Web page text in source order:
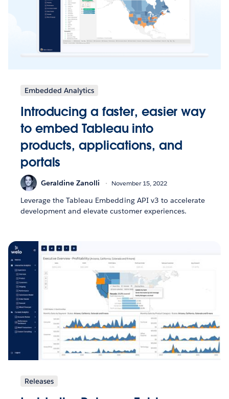
Embedded Analytics
Introducing a faster, easier way
to embed Tableau into
products, applications, and
portals
Geraldine Zanolli November 15, 2022
Leverage the Tableau Embedding API v3 to accelerate
development and elevate customer experiences.
Releases